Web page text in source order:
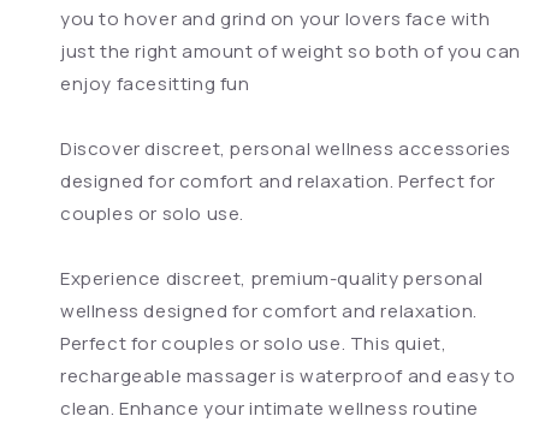
you to hover and grind on your lovers face with
just the right amount of weight so both of you can
enjoy facesitting fun
Discover discreet, personal wellness accessories
designed for comfort and relaxation. Perfect for
couples or solo use.
Experience discreet, premium-quality personal
wellness designed for comfort and relaxation.
Perfect for couples or solo use. This quiet,
rechargeable massager is waterproof and easy to
clean. Enhance your intimate wellness routine